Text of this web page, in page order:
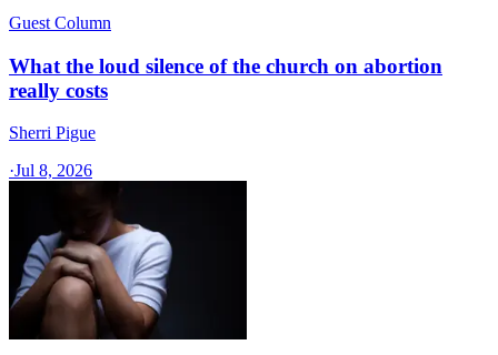
Guest Column
What the loud silence of the church on abortion
really costs
Sherri Pigue
·Jul 8, 2026